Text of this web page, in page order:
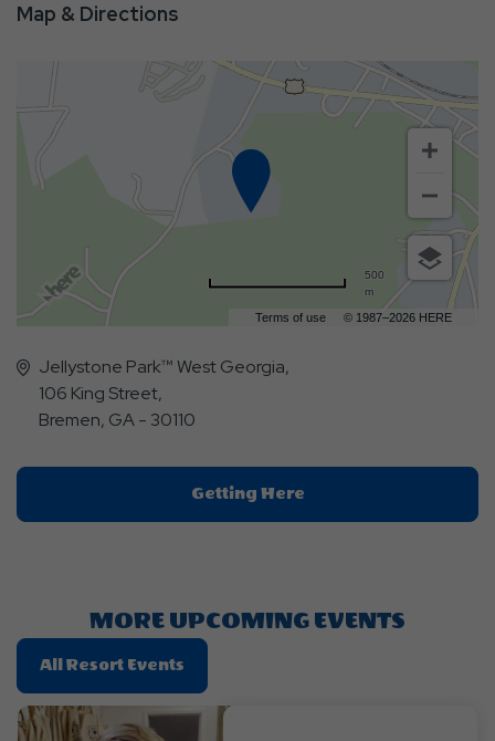
Map & Directions
Terms of use © 1987–2026 HERE
500
m
Jellystone Park™ West Georgia,
106 King Street,
Bremen, GA - 30110
Getting HereClick
On
MORE UPCOMING EVENTS
All Resort Events
On
All